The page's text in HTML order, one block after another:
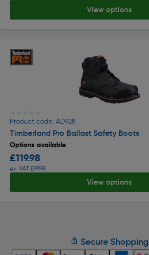
View options
Product code: AD928
Timberland Pro Ballast Safety Boots
Options available
£119.98
ex. VAT £99.98
View options
Secure Shopping